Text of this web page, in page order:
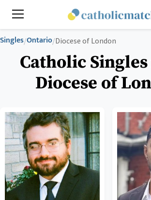
Singles/Ontario/Diocese of London
Catholic
Diocese of